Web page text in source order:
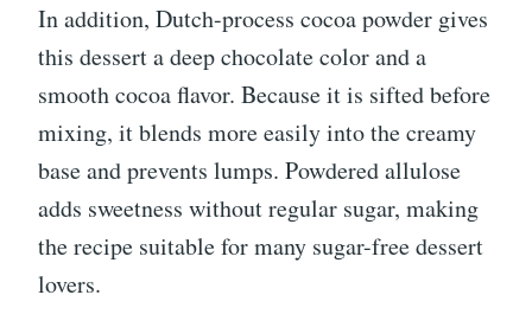
In addition, Dutch-process cocoa powder gives
this dessert a deep chocolate color and a
smooth cocoa flavor. Because it is sifted before
mixing, it blends more easily into the creamy
base and prevents lumps. Powdered allulose
adds sweetness without regular sugar, making
the recipe suitable for many sugar-free dessert
lovers.